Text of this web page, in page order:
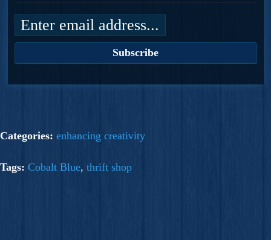
Categories: enhancing creativity
Tags: Cobalt Blue, thrift shop